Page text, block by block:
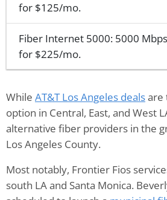
for $125/mo.
Fiber Internet 5000: 5000 Mbps
for $225/mo.
While AT&T Los Angeles dealsare
option in Central, East, and West
alternative fiber providers in the
Los Angeles County.
Most notably, Frontier Fios
south LA and Santa Monica.